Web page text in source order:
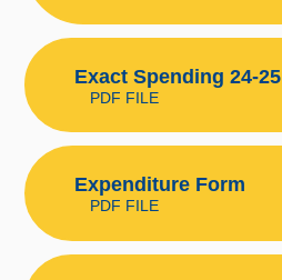
Exact Spending 24-25
PDF FILE
Expenditure Form
PDF FILE